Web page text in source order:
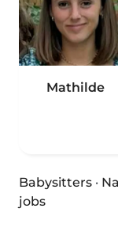
Mathilde
Babysitters ·
jobs